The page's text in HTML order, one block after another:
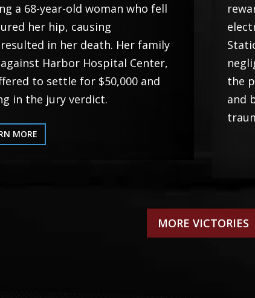
a 68-year-old woman who fell
her hip, causing
in her death. Her family
Harbor Hospital Center,
to settle for $50,000 and
in the jury verdict.
MORE
the
and
MORE VICTORIES